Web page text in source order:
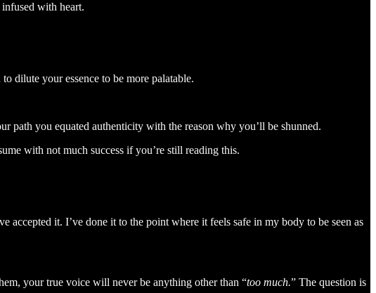
infused with heart.
dilute your essence to be more palatable.
path you equated authenticity with the reason why you’ll be shunned.
with not much success if you’re still reading this.
it. I’ve done it to the point where it feels safe in my body to be seen as
your true voice will never be anything other than “too much.” The question is